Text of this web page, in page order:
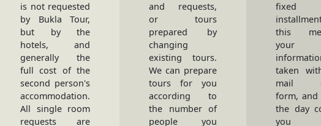
is not requested
by Bukla Tour,
but by the
hotels, and
generally the
full cost of the
second person's
accommodation.
All single room
requests are
and requests,
or tours
prepared by
changing
existing tours.
We can prepare
tours for you
according to
the number of
people you
fixed
this
your
taken
mail
form, and
the day
you